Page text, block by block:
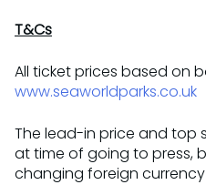
T&Cs
All ticket prices based on
www.seaworldparks.co.uk
The lead-in price and top
at time of going to press,
changing foreign